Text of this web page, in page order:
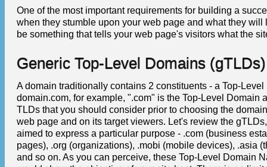
One of the most important requirements for building a
when they stumble upon your web page and what they
be something that tells your web page's visitors what the
Generic Top-Level Domains (gTLDs)
A domain traditionally contains 2 constituents - a Top-
domain.com, for example, ".com" is the Top-Level
TLDs that you should consider prior to choosing the
web page and on its target viewers. Let's review the
aimed to express a particular purpose - .com (business
pages), .org (organizations), .mobi (mobile devices), .asia
and so on. As you can perceive, these Top-Level Domain